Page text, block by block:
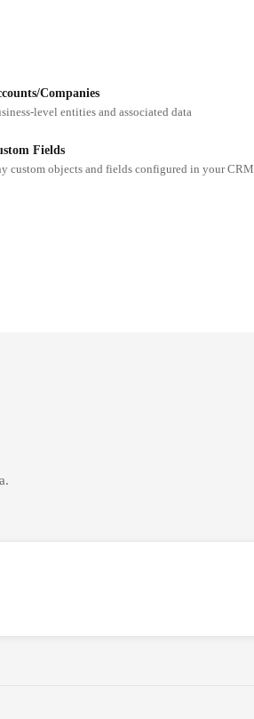
Companies
level entities and associated data
Fields
custom objects and fields configured in your CRM